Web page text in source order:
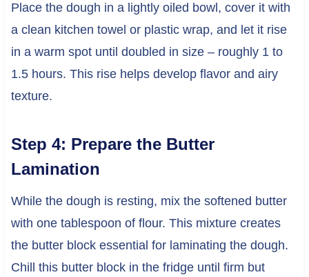
Place the dough in a lightly oiled bowl, cover it with
a clean kitchen towel or plastic wrap, and let it rise
in a warm spot until doubled in size – roughly 1 to
1.5 hours. This rise helps develop flavor and airy
texture.
Step 4: Prepare the Butter
Lamination
While the dough is resting, mix the softened butter
with one tablespoon of flour. This mixture creates
the butter block essential for laminating the dough.
Chill this butter block in the fridge until firm but